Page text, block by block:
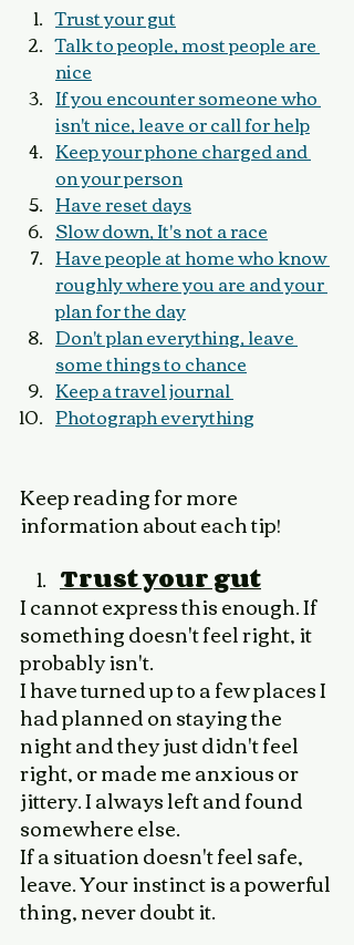
Trust your gut
Talk to people, most people are
nice
If you encounter someone who
isn't nice, leave or call for help
Keep your phone charged and
on your person
Have reset days
Slow down, It's not a race
Have people at home who know
roughly where you are and your
plan for the day
Don't plan everything, leave
some things to chance
Keep a travel journal
Photograph everything
Keep reading for more
information about each tip!
Trust your gut
I cannot express this enough. If
something doesn't feel right, it
probably isn't.
I have turned up to a few places I
had planned on staying the
night and they just didn't feel
right, or made me anxious or
jittery. I always left and found
somewhere else.
If a situation doesn't feel safe,
leave. Your instinct is a powerful
thing, never doubt it.